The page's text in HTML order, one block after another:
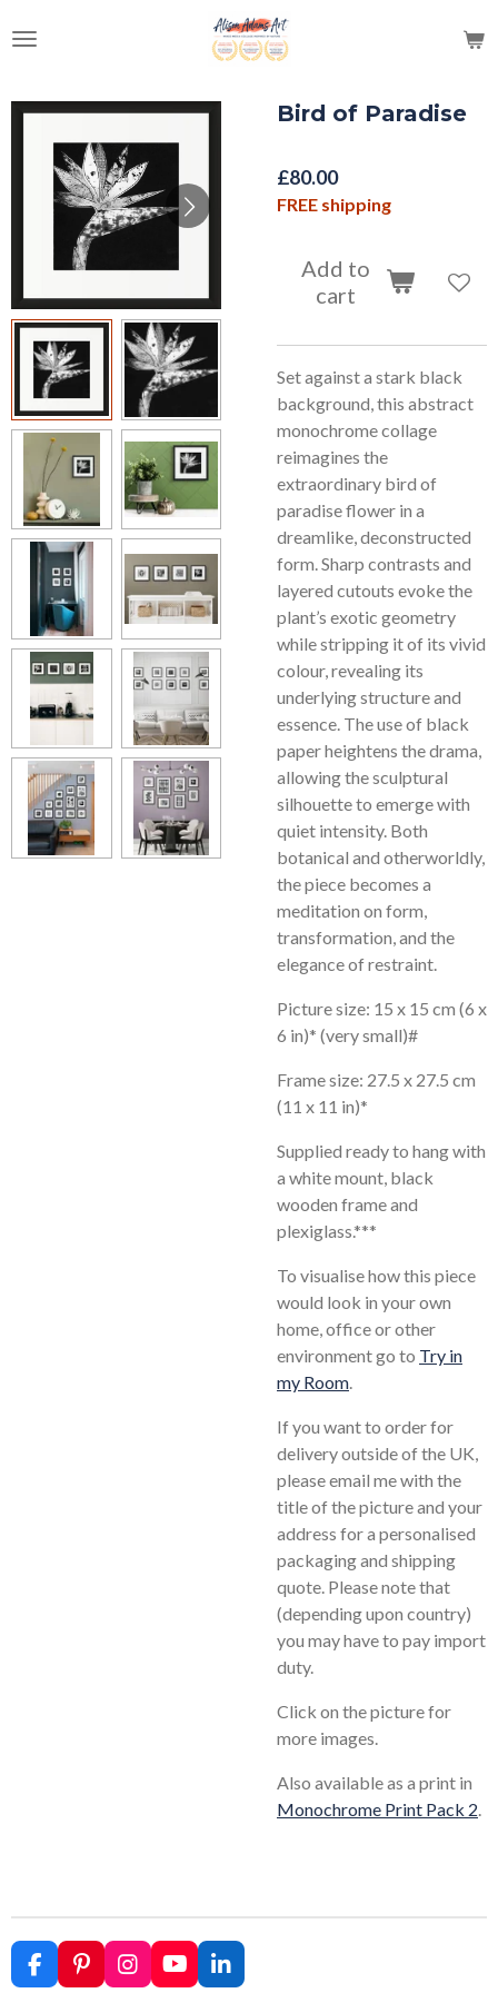
to
content
Bird of Paradise
£80.00
FREE shipping
Add to
cart
Set against a stark black
background, this abstract
monochrome collage
reimagines the
extraordinary bird of
paradise flower in a
dreamlike, deconstructed
form. Sharp contrasts and
layered cutouts evoke the
plant’s exotic geometry
while stripping it of its vivid
colour, revealing its
underlying structure and
essence. The use of black
paper heightens the drama,
allowing the sculptural
silhouette to emerge with
quiet intensity. Both
botanical and otherworldly,
the piece becomes a
meditation on form,
transformation, and the
elegance of restraint.
Picture size: 15 x 15 cm (6 x
6 in)* (very small)#
Frame size: 27.5 x 27.5 cm
(11 x 11 in)*
Supplied ready to hang with
a white mount, black
wooden frame and
plexiglass.***
To visualise how this piece
would look in your own
home, office or other
environment go to Try in
my Room.
If you want to order for
delivery outside of the UK,
please email me with the
title of the picture and your
address for a personalised
packaging and shipping
quote. Please note that
(depending upon country)
you may have to pay import
duty.
Click on the picture for
more images.
Also available as a print in
Monochrome Print Pack 2.
F
P
I
Y
L